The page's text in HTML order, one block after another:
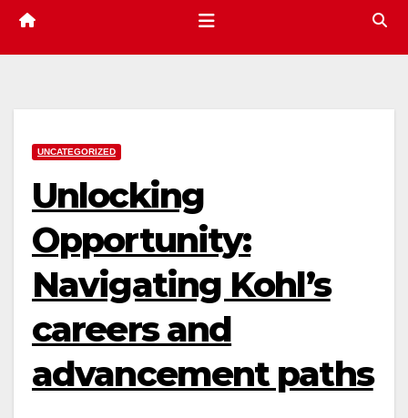
UNCATEGORIZED
Unlocking
Opportunity:
Navigating Kohl’s
careers and
advancement paths